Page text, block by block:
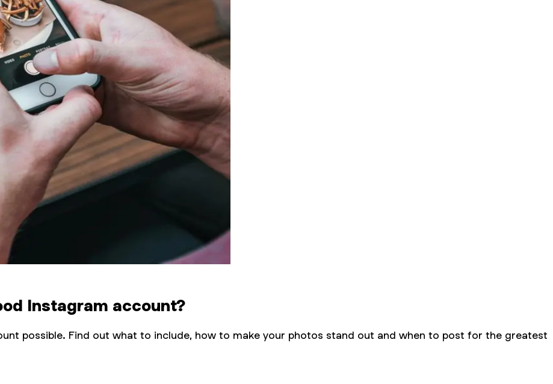
Instagram account?
possible. Find out what to include, how to make your photos stand out and when to post for the greatest